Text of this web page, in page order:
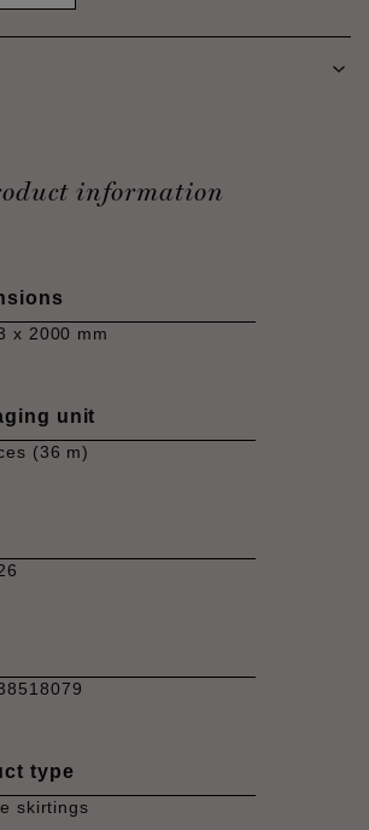
information
x 2000 mm
unit
(36 m)
type
skirtings